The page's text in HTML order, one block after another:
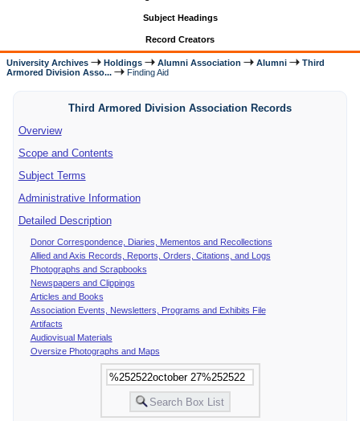
Subject Headings
Record Creators
University Archives Holdings Alumni Association Alumni
Third
Armored Division Asso...
Finding Aid
Third Armored Division Association Records
Overview
Scope and Contents
Subject Terms
Administrative Information
Detailed Description
Donor Correspondence, Diaries, Mementos and Recollections
Allied and Axis Records, Reports, Orders, Citations, and Logs
Photographs and Scrapbooks
Newspapers and Clippings
Articles and Books
Association Events, Newsletters, Programs and Exhibits File
Artifacts
Audiovisual Materials
Oversize Photographs and Maps